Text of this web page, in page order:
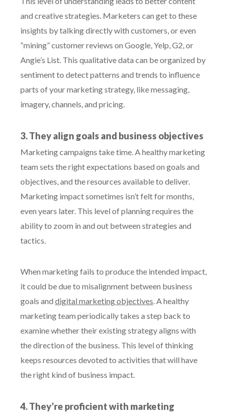
and creative strategies. Marketers can get to these
insights by talking directly with customers, or even
“mining” customer reviews on Google, Yelp, G2, or
Angie’s List. This qualitative data can be organized by
sentiment to detect patterns and trends to influence
parts of your marketing strategy, like messaging,
imagery, channels, and pricing.
3. They align goals and business objectives
Marketing campaigns take time. A healthy marketing
team sets the right expectations based on goals and
objectives, and the resources available to deliver.
Marketing impact sometimes isn’t felt for months,
even years later. This level of planning requires the
ability to zoom in and out between strategies and
tactics.
When marketing fails to produce the intended impact,
it could be due to misalignment between business
goals and digital marketing objectives. A healthy
marketing team periodically takes a step back to
examine whether their existing strategy aligns with
the direction of the business. This level of thinking
keeps resources devoted to activities that will have
the right kind of business impact.
4. They’re proficient with marketing